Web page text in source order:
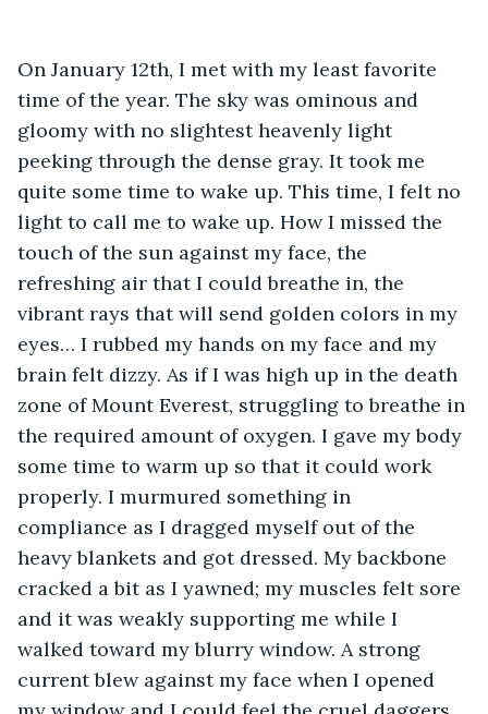
On January 12th, I met with my least favorite
time of the year. The sky was ominous and
gloomy with no slightest heavenly light
peeking through the dense gray. It took me
quite some time to wake up. This time, I felt no
light to call me to wake up. How I missed the
touch of the sun against my face, the
refreshing air that I could breathe in, the
vibrant rays that will send golden colors in my
eyes… I rubbed my hands on my face and my
brain felt dizzy. As if I was high up in the death
zone of Mount Everest, struggling to breathe in
the required amount of oxygen. I gave my body
some time to warm up so that it could work
properly. I murmured something in
compliance as I dragged myself out of the
heavy blankets and got dressed. My backbone
cracked a bit as I yawned; my muscles felt sore
and it was weakly supporting me while I
walked toward my blurry window. A strong
current blew against my face when I opened